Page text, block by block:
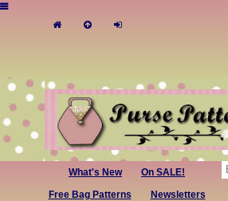
What's New
On SALE!
Free Bag Patterns
Newsletters